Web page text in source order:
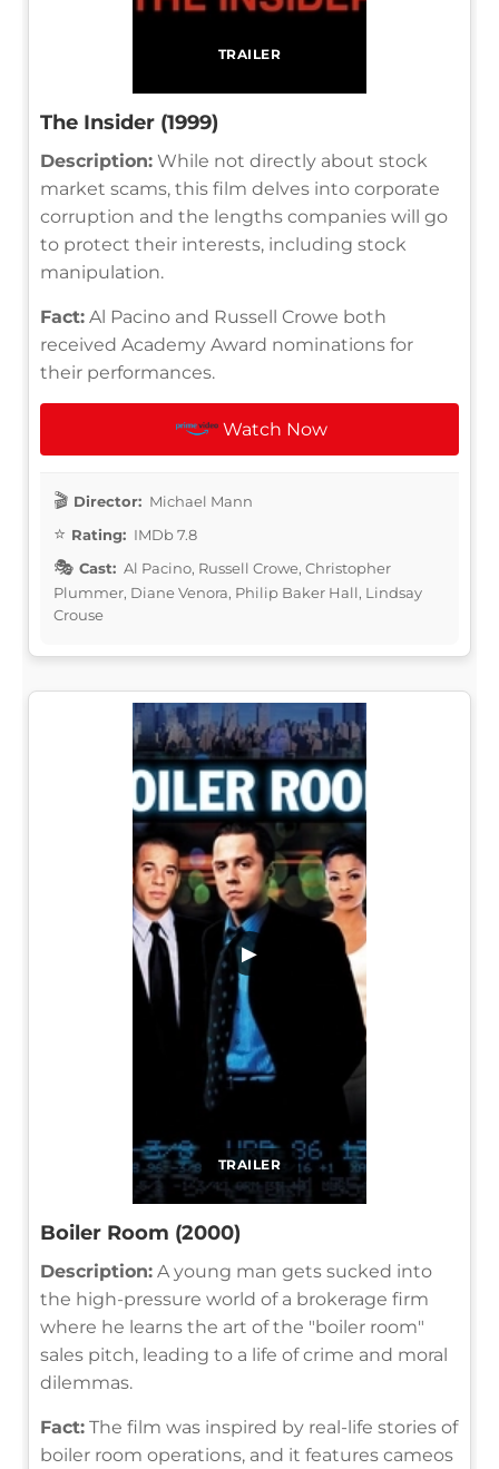
TRAILER
The Insider (1999)
Description: While not directly about stock
market scams, this film delves into corporate
corruption and the lengths companies will go
to protect their interests, including stock
manipulation.
Fact: Al Pacino and Russell Crowe both
received Academy Award nominations for
their performances.
Watch Now
Director: Michael Mann
Rating: IMDb 7.8
Cast: Al Pacino, Russell Crowe, Christopher
Plummer, Diane Venora, Philip Baker Hall, Lindsay
Crouse
TRAILER
▶
Boiler Room (2000)
Description: A young man gets sucked into
the high-pressure world of a brokerage firm
where he learns the art of the "boiler room"
sales pitch, leading to a life of crime and moral
dilemmas.
Fact: The film was inspired by real-life stories of
boiler room operations, and it features cameos